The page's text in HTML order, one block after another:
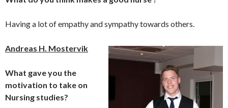
Having a lot of empathy and sympathy towards others.
Andreas H. Mostervik
What gave you the
motivation to take on
Nursing studies?